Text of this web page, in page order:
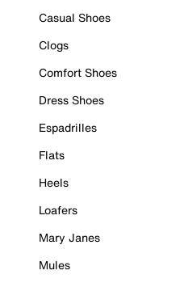
Casual Shoes
Clogs
Comfort Shoes
Dress Shoes
Espadrilles
Flats
Heels
Loafers
Mary Janes
Mules